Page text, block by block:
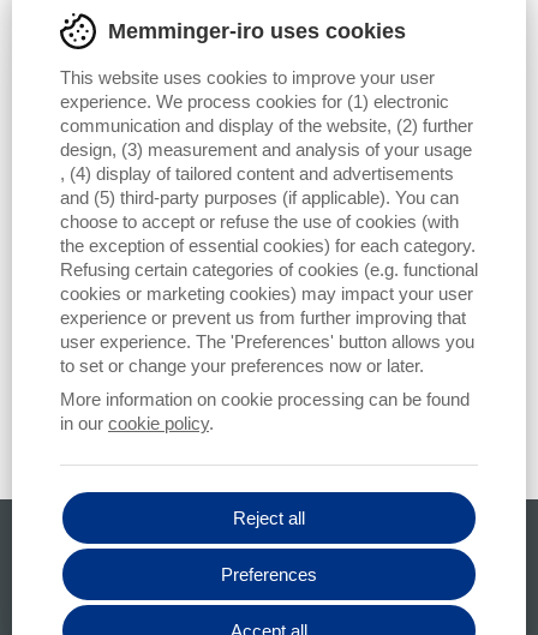
All your questions
CONTACT US
Memminger-iro uses cookies
This website uses cookies to improve your user
experience. We process cookies for (1) electronic
communication and display of the website, (2) further
design, (3) measurement and analysis of your usage
, (4) display of tailored content and advertisements
and (5) third-party purposes (if applicable). You can
choose to accept or refuse the use of cookies (with
the exception of essential cookies) for each category.
Refusing certain categories of cookies (e.g. functional
cookies or marketing cookies) may impact your user
experience or prevent us from further improving that
user experience. The 'Preferences' button allows you
to set or change your preferences now or later.
More information on cookie processing can be found
in our cookie policy.
Reject all
Preferences
Accept all